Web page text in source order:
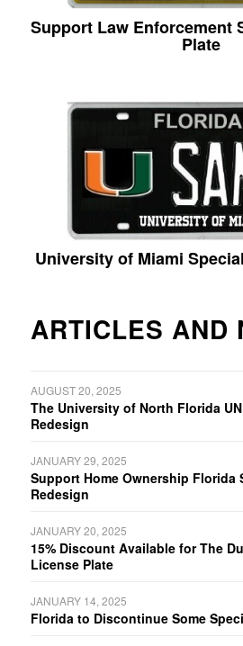
Support Law Enforcement
Plate
University of Miami
ARTICLES AND
AUGUST 20, 2025
The University of North Florida
Redesign
JANUARY 29, 2025
Support Home Ownership Florida
Redesign
JANUARY 20, 2025
15% Discount Available for The
License Plate
JANUARY 14, 2025
Florida to Discontinue Some